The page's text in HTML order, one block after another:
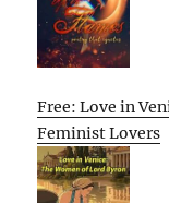
Free: Love in
Feminist Lovers